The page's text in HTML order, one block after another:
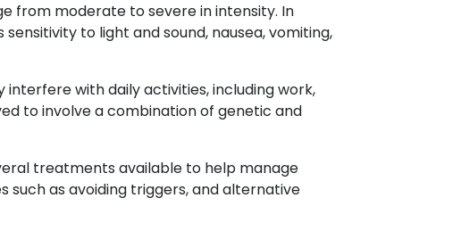
from moderate to severe in intensity. In
to light and sound, nausea, vomiting,
with daily activities, including work,
to involve a combination of genetic and
treatments available to help manage
as avoiding triggers, and alternative